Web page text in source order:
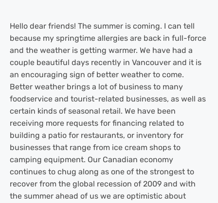
Hello dear friends! The summer is coming. I can tell
because my springtime allergies are back in full-force
and the weather is getting warmer. We have had a
couple beautiful days recently in Vancouver and it is
an encouraging sign of better weather to come.
Better weather brings a lot of business to many
foodservice and tourist-related businesses, as well as
certain kinds of seasonal retail. We have been
receiving more requests for financing related to
building a patio for restaurants, or inventory for
businesses that range from ice cream shops to
camping equipment. Our Canadian economy
continues to chug along as one of the strongest to
recover from the global recession of 2009 and with
the summer ahead of us we are optimistic about